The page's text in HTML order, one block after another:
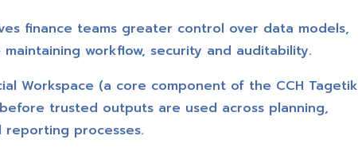
finance teams greater control over data models,
workflow, security and auditability.
Workspace (a core component of the CCH Tagetik
trusted outputs are used across planning,
reporting processes.